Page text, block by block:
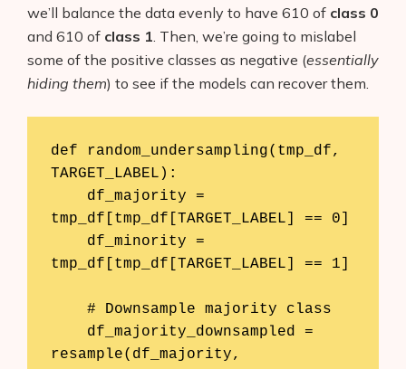
we’ll balance the data evenly to have 610 of class 0
and 610 of class 1. Then, we’re going to mislabel
some of the positive classes as negative (essentially
hiding them) to see if the models can recover them.
def random_undersampling(tmp_df,
TARGET_LABEL):
tmp_df[tmp_df[TARGET_LABEL] == 0]
tmp_df[tmp_df[TARGET_LABEL] == 1]
resample(df_majority,